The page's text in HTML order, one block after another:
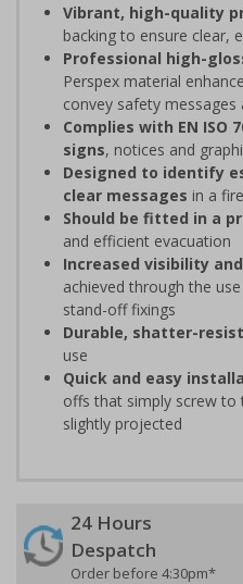
Vibrant, high-quality
backing to ensure clear,
Professional high-
Perspex material
convey safety
Complies with EN ISO
signs, notices and
Designed to identify
clear messages in a
Should be fitted in a
and efficient evacuation
Increased visibility
achieved through the
stand-off fixings
Durable, shatter-
use
Quick and easy
offs that simply screw to
slightly projected
24 Hours
Despatch
Order before 4:30pm*